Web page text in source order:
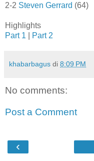
2-2 Steven Gerrard (64)
Highlights
Part 1
Part 2
khabarbagus di 8:09 PM
No comments:
Post a Comment
‹